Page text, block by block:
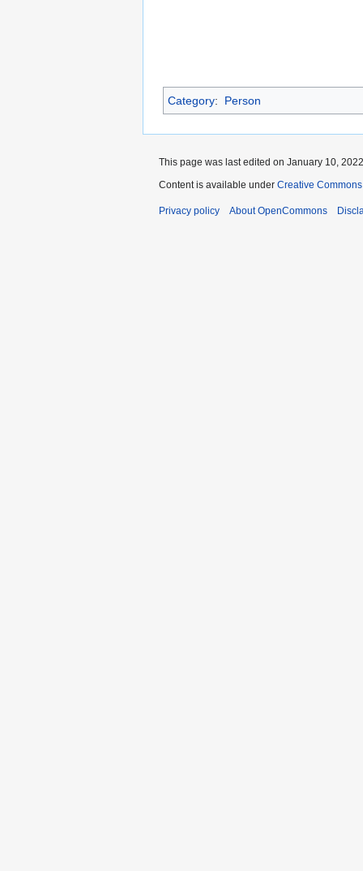
Category: Person
This page was last edited on January 10,
Content is available under Creative
Privacy policy About OpenCommons